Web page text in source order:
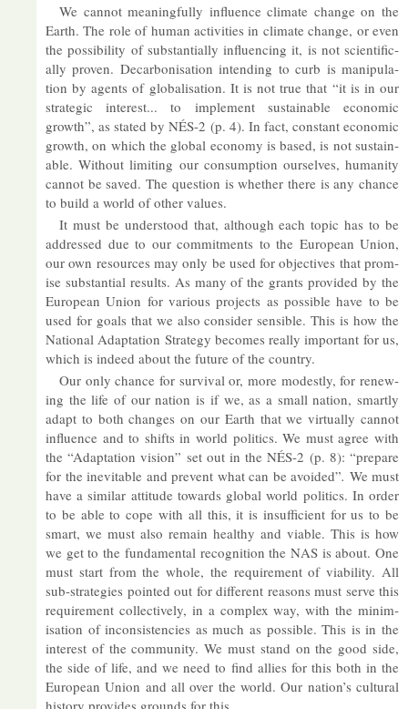
We can­not mean­ing­fully in­flu­ence cli­mate change on the
Earth. The role of hu­man activ­it­ies in cli­mate change, or even
the pos­sib­il­ity of sub­stan­tially in­flu­en­cing it, is not sci­en­tific­
ally proven. De­car­bon­isa­tion in­tend­ing to curb is ma­nip­u­la­
tion by agents of glob­al­isa­tion. It is not true that “it is in our
stra­tegic in­terest... to im­ple­ment sus­tain­able eco­nomic
growth”, as stated by NÉS-2 (p. 4). In fact, con­stant eco­nomic
growth, on which the global eco­nomy is based, is not sus­tain­
able. Without lim­it­ing our con­sump­tion ourselves, hu­man­ity
can­not be saved. The ques­tion is whether there is any chance
to build a world of other val­ues.
It must be un­der­stood that, al­though each topic has to be
ad­dressed due to our com­mit­ments to the European Union,
our own re­sources may only be used for ob­ject­ives that prom­
ise sub­stan­tial res­ults. As many of the grants provided by the
European Union for vari­ous pro­jects as pos­sible have to be
used for goals that we also con­sider sens­ible. This is how the
Na­tional Ad­apt­a­tion Strategy be­comes really im­port­ant for us,
which is in­deed about the fu­ture of the coun­try.
Our only chance for sur­vival or, more mod­estly, for re­new­
ing the life of our na­tion is if we, as a small na­tion, smartly
ad­apt to both changes on our Earth that we vir­tu­ally can­not
in­flu­ence and to shifts in world polit­ics. We must agree with
the “Ad­apt­a­tion vis­ion” set out in the NÉS-2 (p. 8): “pre­pare
for the in­ev­it­able and pre­vent what can be avoided”. We must
have a sim­ilar at­ti­tude to­wards global world polit­ics. In or­der
to be able to cope with all this, it is in­suf­fi­cient for us to be
smart, we must also re­main healthy and vi­able. This is how
we get to the fun­da­mental re­cog­ni­tion the NAS is about. One
must start from the whole, the re­quire­ment of vi­ab­il­ity. All
sub-strategies poin­ted out for dif­fer­ent reas­ons must serve this
re­quire­ment col­lect­ively, in a com­plex way, with the min­im­
isa­tion of in­con­sist­en­cies as much as pos­sible. This is in the
in­terest of the com­munity. We must stand on the good side,
the side of life, and we need to find al­lies for this both in the
European Union and all over the world. Our na­tion’s cul­tural
his­tory provides grounds for this.